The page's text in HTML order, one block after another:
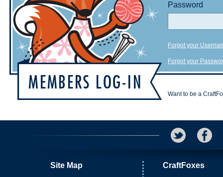
Password
Forgot your
Forgot your
Want to be a
Site Map CraftFoxes